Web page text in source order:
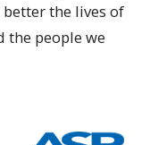
better the lives of
the people we